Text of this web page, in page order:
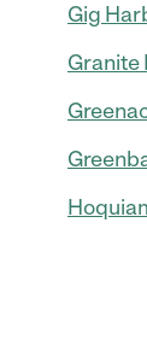
Gig
Granite